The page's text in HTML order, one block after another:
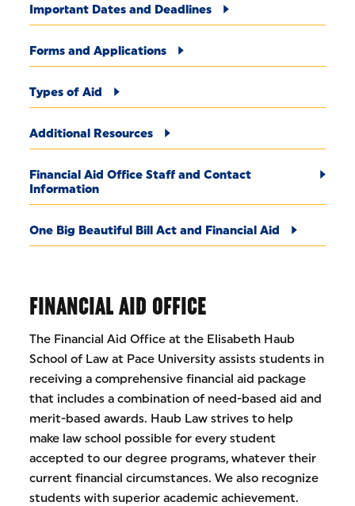
Important Dates and Deadlines
Forms and Applications
Types of Aid
Additional Resources
Financial Aid Office Staff and Contact
Information
One Big Beautiful Bill Act and Financial Aid
FINANCIAL AID OFFICE
The Financial Aid Office at the Elisabeth Haub
School of Law at Pace University assists students in
receiving a comprehensive financial aid package
that includes a combination of need-based aid and
merit-based awards. Haub Law strives to help
make law school possible for every student
accepted to our degree programs, whatever their
current financial circumstances. We also recognize
students with superior academic achievement.